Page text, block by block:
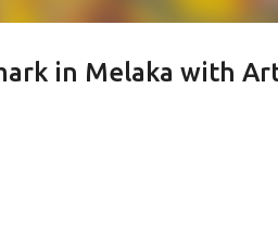
in Melaka with